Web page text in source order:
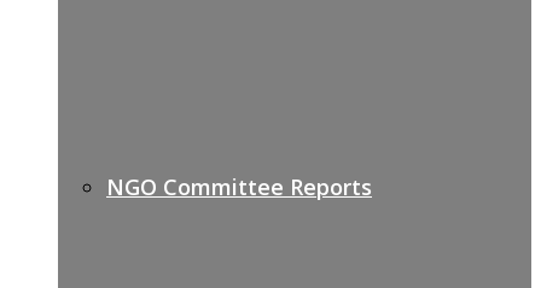
NGO Committee Reports